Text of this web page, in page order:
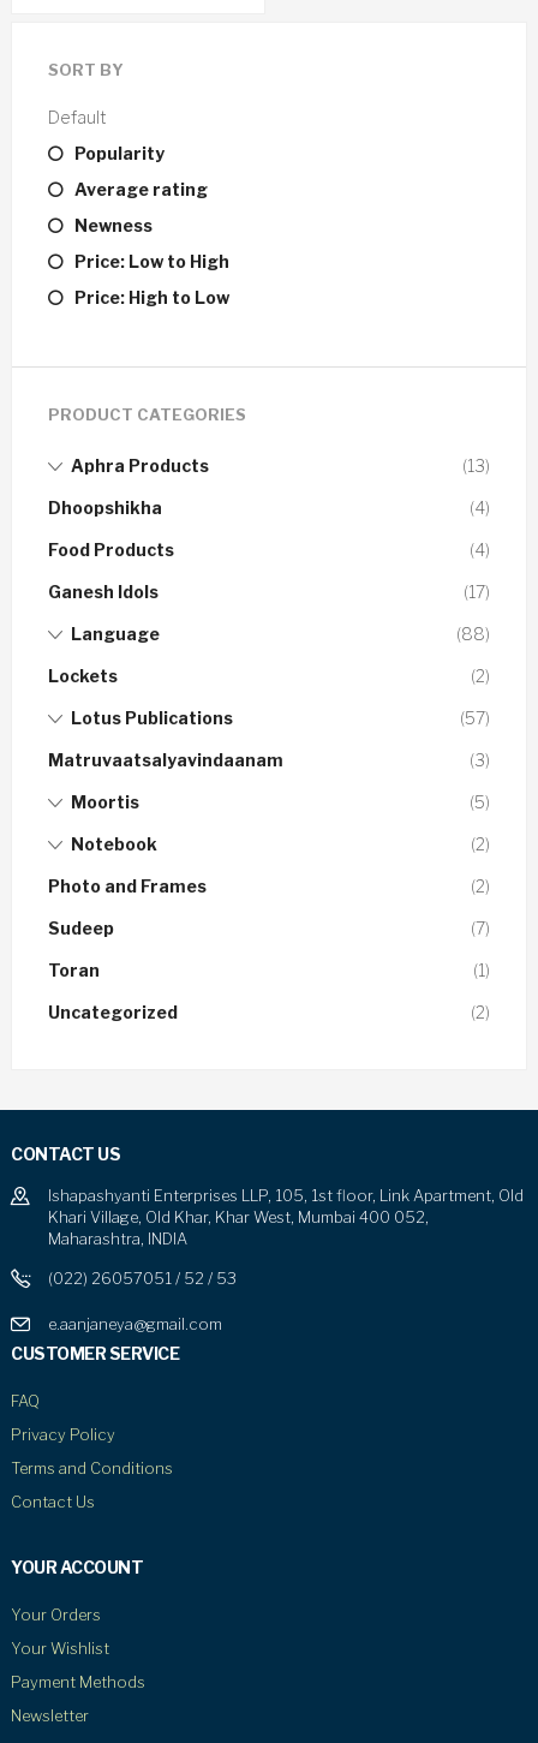
SORT BY
Default
Popularity
Average rating
Newness
Price: Low to High
Price: High to Low
PRODUCT CATEGORIES
Aphra Products (13)
Dhoopshikha (4)
Food Products (4)
Ganesh Idols (17)
Language (88)
Lockets (2)
Lotus Publications (57)
Matruvaatsalyavindaanam (3)
Moortis (5)
Notebook (2)
Photo and Frames (2)
Sudeep (7)
Toran (1)
Uncategorized (2)
CONTACT US
Ishapashyanti Enterprises LLP, 105, 1st floor, Link Apartment, Old
Khari Village, Old Khar, Khar West, Mumbai 400 052,
Maharashtra, INDIA
(022) 26057051 / 52 / 53
e.aanjaneya@gmail.com
CUSTOMER SERVICE
FAQ
Privacy Policy
Terms and Conditions
Contact Us
YOUR ACCOUNT
Your Orders
Your Wishlist
Payment Methods
Newsletter